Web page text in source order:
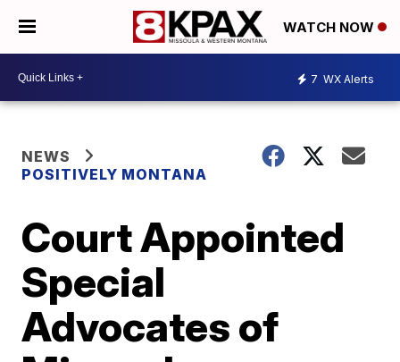
WATCH NOW
7 WX Alerts
NEWS
POSITIVELY MONTANA
Court Appointed
Special
Advocates of